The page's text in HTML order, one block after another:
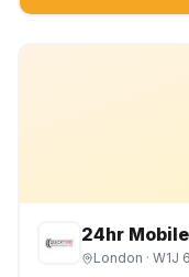
London · W1J